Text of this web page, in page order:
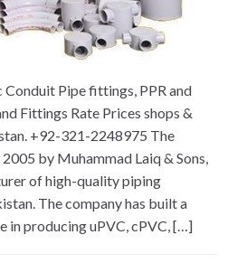
Conduit Pipe fittings, PPR and
Fittings Rate Prices shops &
+92-321-2248975 The
by Muhammad Laiq & Sons,
of high-quality piping
The company has built a
in producing uPVC, cPVC, […]